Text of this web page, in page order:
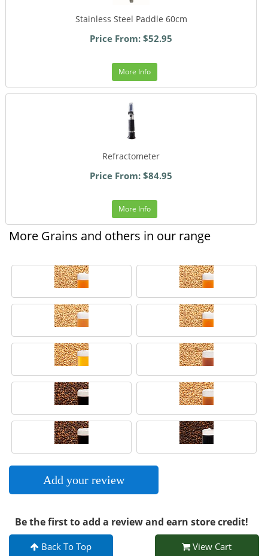
Stainless Steel Paddle 60cm
Price From: $52.95
More Info
Refractometer
Price From: $84.95
More Info
More Grains and others in our range
Add your review
Be the first to add a review and earn store credit!
Back To Top View Cart